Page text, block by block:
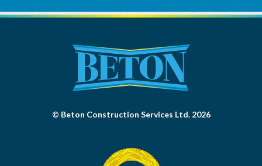
© Beton Construction Services Ltd. 2026